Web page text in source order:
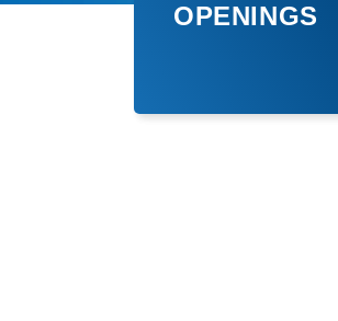
OPENINGS